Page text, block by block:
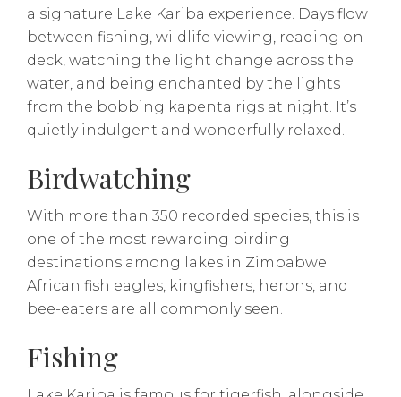
a signature Lake Kariba experience. Days flow
between fishing, wildlife viewing, reading on
deck, watching the light change across the
water, and being enchanted by the lights
from the bobbing kapenta rigs at night. It’s
quietly indulgent and wonderfully relaxed.
Birdwatching
With more than 350 recorded species, this is
one of the most rewarding birding
destinations among lakes in Zimbabwe.
African fish eagles, kingfishers, herons, and
bee-eaters are all commonly seen.
Fishing